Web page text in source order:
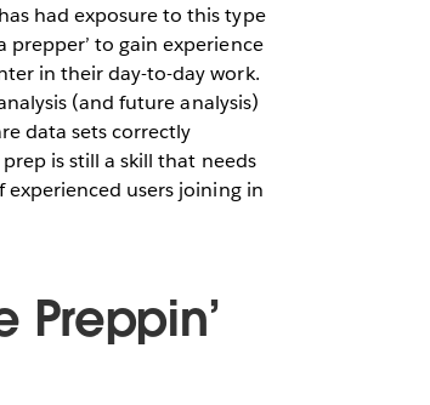
had exposure to this type
prepper’ to gain experience
in their day-to-day work.
(and future analysis)
data sets correctly
is still a skill that needs
experienced users joining in
Preppin’